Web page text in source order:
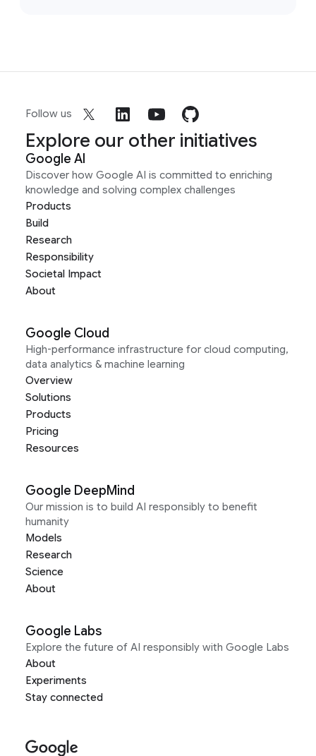
Follow us
Explore our other initiatives
Google AI
Discover how Google AI is committed to enriching
knowledge and solving complex challenges
Products
Build
Research
Responsibility
Societal Impact
About
Google Cloud
High-performance infrastructure for cloud computing,
data analytics & machine learning
Overview
Solutions
Products
Pricing
Resources
Google DeepMind
Our mission is to build AI responsibly to benefit
humanity
Models
Research
Science
About
Google Labs
Explore the future of AI responsibly with Google Labs
About
Experiments
Stay connected